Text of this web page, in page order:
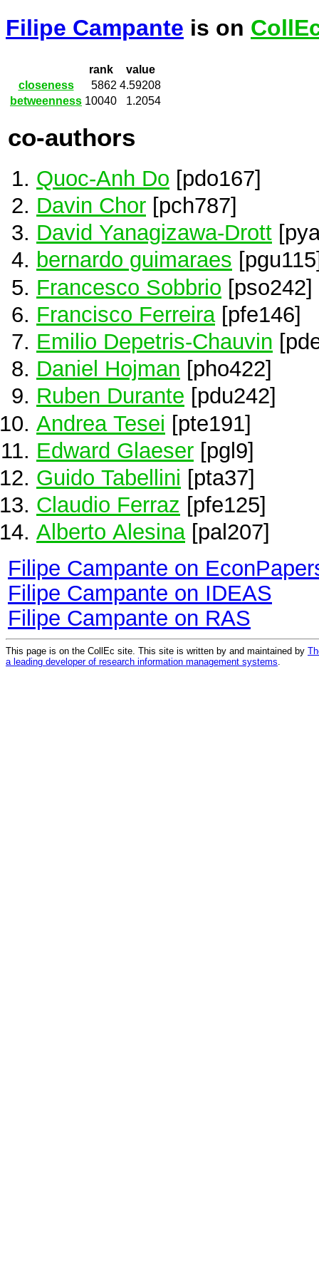
Filipe Campante is on
rank
value
closeness
5862 4.59208
betweenness 10040 1.2054
co-authors
Quoc-Anh Do [pdo167]
Davin Chor [pch787]
David Yanagizawa-Drott
bernardo guimaraes
Francesco Sobbrio [pso242]
Francisco Ferreira[pfe146]
Emilio Depetris-Chauvin
Daniel Hojman [pho422]
Ruben Durante [pdu242]
Andrea Tesei [pte191]
Edward Glaeser [pgl9]
Guido Tabellini [pta37]
Claudio Ferraz [pfe125]
Alberto Alesina[pal207]
Filipe Campante on
Filipe Campante on IDEAS
Filipe Campante on RAS
This page is on the CollEc site. This site is written by and maintained by
a leading developer of research information management systems